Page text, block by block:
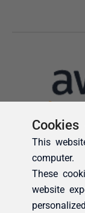
Cookies
This
computer.
These
website